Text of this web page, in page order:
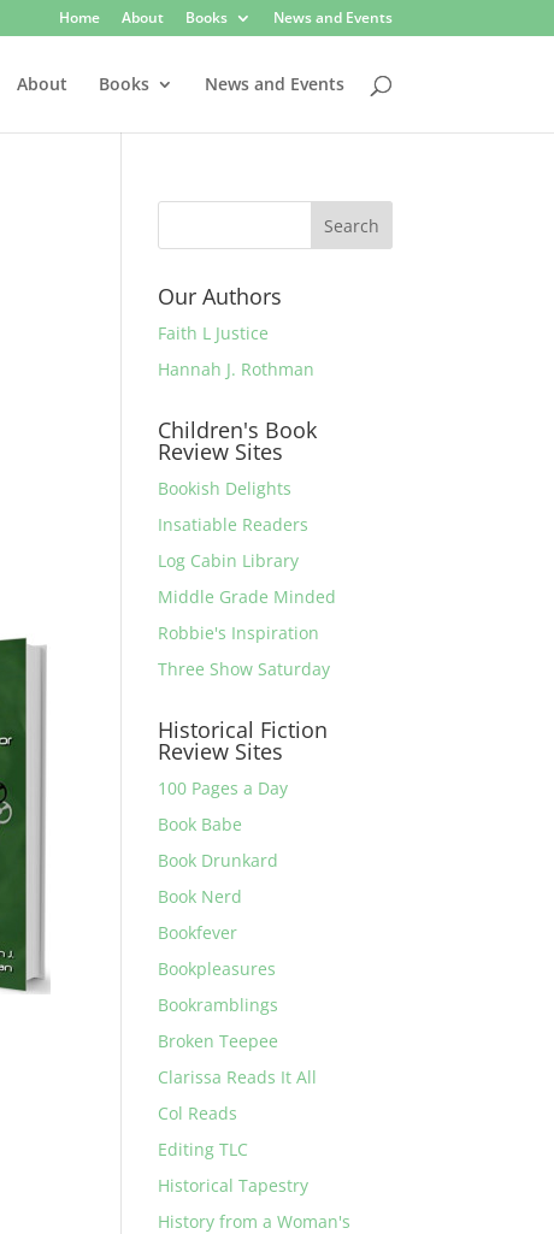
Home About Books News and Events
About Books News and Events
Our Authors
Faith L Justice
Hannah J. Rothman
Children's Book
Review Sites
Bookish Delights
Insatiable Readers
Log Cabin Library
Middle Grade Minded
Robbie's Inspiration
Three Show Saturday
Historical Fiction
Review Sites
100 Pages a Day
Book Babe
Book Drunkard
Book Nerd
Bookfever
Bookpleasures
Bookramblings
Broken Teepee
Clarissa Reads It All
Col Reads
Editing TLC
Historical Tapestry
History from a Woman's